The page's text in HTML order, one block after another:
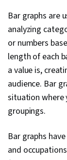
Bar graphs are
analyzing
or numbers
length of each
a value is,
audience. Bar
situation
groupings.
Bar graphs
and